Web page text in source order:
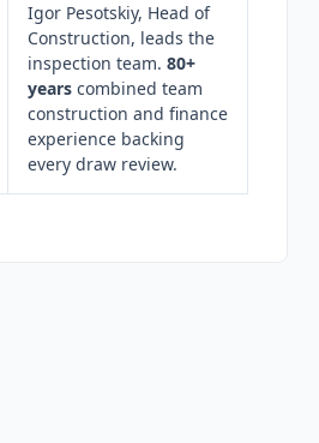
Igor Pesotskiy, Head of
Construction, leads the
inspection team. 80+
years combined team
construction and finance
experience backing
every draw review.